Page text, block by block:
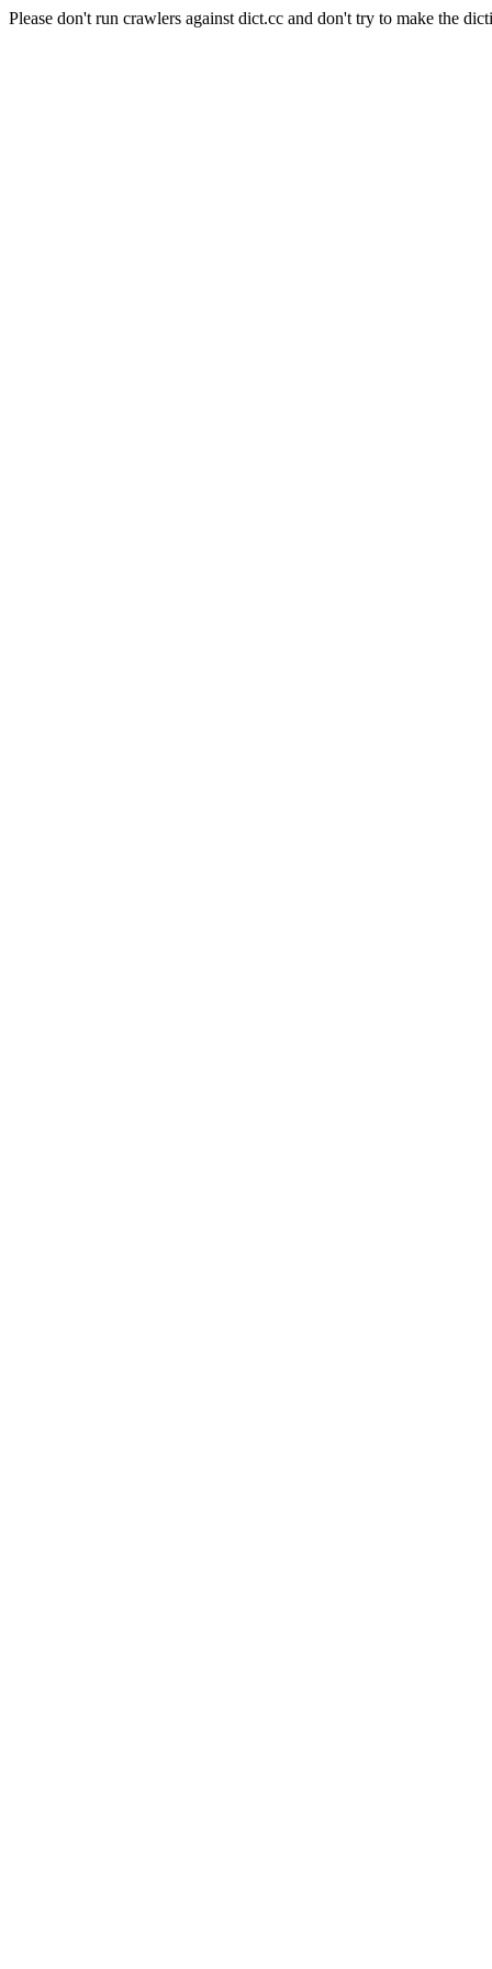
Please don't run crawlers against dict.cc and don't try to make the